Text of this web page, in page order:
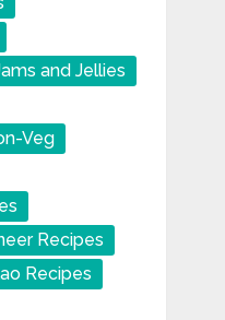
and Jellies
Veg
Recipes
Recipes